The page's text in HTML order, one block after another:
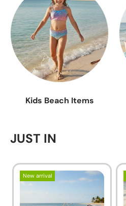
Kids Beach Items
JUST IN
New arrival